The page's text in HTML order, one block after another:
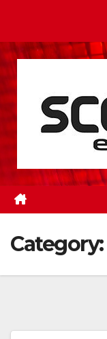
content
Category: